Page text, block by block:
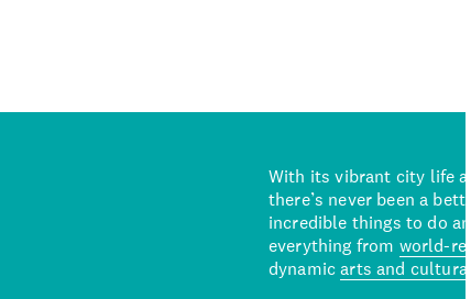
With its vibrant city life
there’s never been a
incredible things to do
everything from world-
dynamicarts and cultural